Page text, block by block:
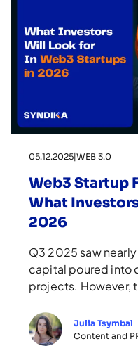
05.12.2025 WEB 3.0
Web3 Startup
What
2026
Q3 2025 saw
capital poured into
projects. However,
rounds rather than
These stats clearly
Julia Tsymbal
Content and